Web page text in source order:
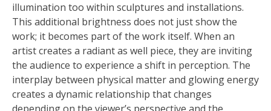
illumination too within sculptures and installations.
This additional brightness does not just show the
work; it becomes part of the work itself. When an
artist creates a radiant as well piece, they are inviting
the audience to experience a shift in perception. The
interplay between physical matter and glowing energy
creates a dynamic relationship that changes